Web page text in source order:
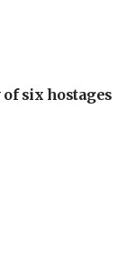
six hostages